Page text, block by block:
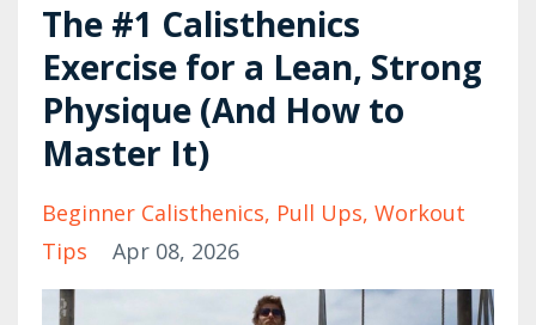
The #1 Calisthenics
Exercise for a Lean, Strong
Physique (And How to
Master It)
Beginner Calisthenics Pull Ups Workout
Tips
Apr 08, 2026